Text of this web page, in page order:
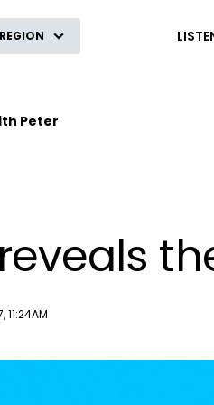
Peter
11:24AM